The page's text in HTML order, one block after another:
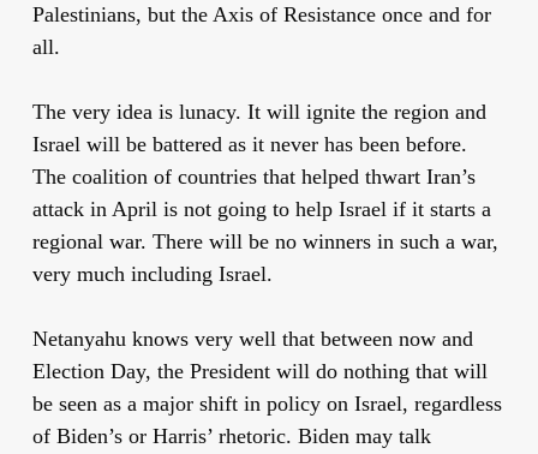
Palestinians, but the Axis of Resistance once and for
all.
The very idea is lunacy. It will ignite the region and
Israel will be battered as it never has been before.
The coalition of countries that helped thwart Iran’s
attack in April is not going to help Israel if it starts a
regional war. There will be no winners in such a war,
very much including Israel.
Netanyahu knows very well that between now and
Election Day, the President will do nothing that will
be seen as a major shift in policy on Israel, regardless
of Biden’s or Harris’ rhetoric. Biden may talk